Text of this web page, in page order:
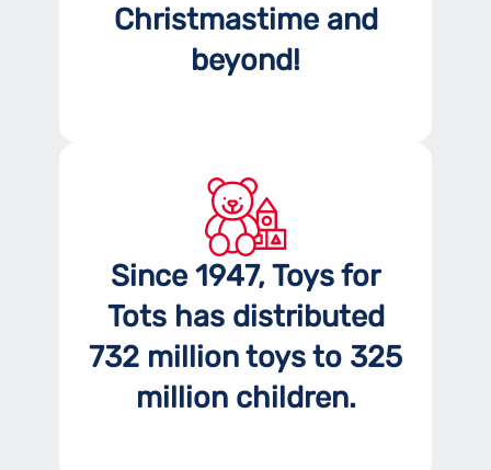
Christmastime and
beyond!
Since 1947, Toys for
Tots has distributed
732 million toys to 325
million children.